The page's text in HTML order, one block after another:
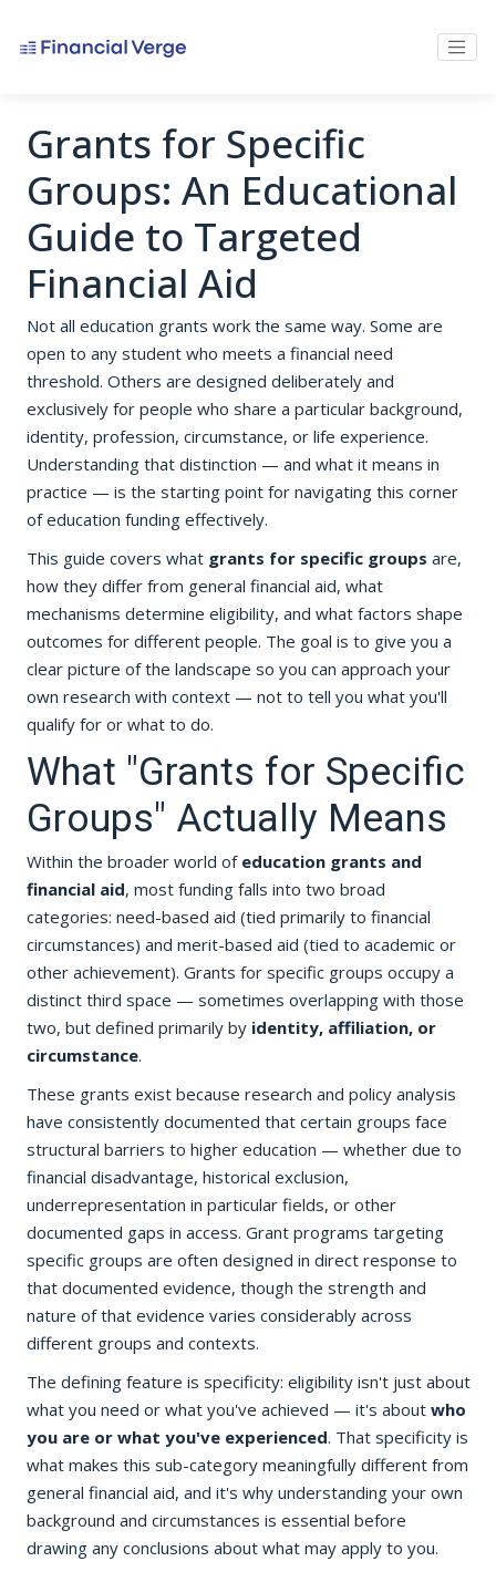
Grants for Specific
Groups: An Educational
Guide to Targeted
Financial Aid
Not all education grants work the same way. Some are
open to any student who meets a financial need
threshold. Others are designed deliberately and
exclusively for people who share a particular background,
identity, profession, circumstance, or life experience.
Understanding that distinction — and what it means in
practice — is the starting point for navigating this corner
of education funding effectively.
This guide covers what grants for specific groups are,
how they differ from general financial aid, what
mechanisms determine eligibility, and what factors shape
outcomes for different people. The goal is to give you a
clear picture of the landscape so you can approach your
own research with context — not to tell you what you'll
qualify for or what to do.
What "Grants for Specific
Groups" Actually Means
Within the broader world of education grants and
financial aid, most funding falls into two broad
categories: need-based aid (tied primarily to financial
circumstances) and merit-based aid (tied to academic or
other achievement). Grants for specific groups occupy a
distinct third space — sometimes overlapping with those
two, but defined primarily by identity, affiliation, or
circumstance.
These grants exist because research and policy analysis
have consistently documented that certain groups face
structural barriers to higher education — whether due to
financial disadvantage, historical exclusion,
underrepresentation in particular fields, or other
documented gaps in access. Grant programs targeting
specific groups are often designed in direct response to
that documented evidence, though the strength and
nature of that evidence varies considerably across
different groups and contexts.
The defining feature is specificity: eligibility isn't just about
what you need or what you've achieved — it's about who
you are or what you've experienced. That specificity is
what makes this sub-category meaningfully different from
general financial aid, and it's why understanding your own
background and circumstances is essential before
drawing any conclusions about what may apply to you.